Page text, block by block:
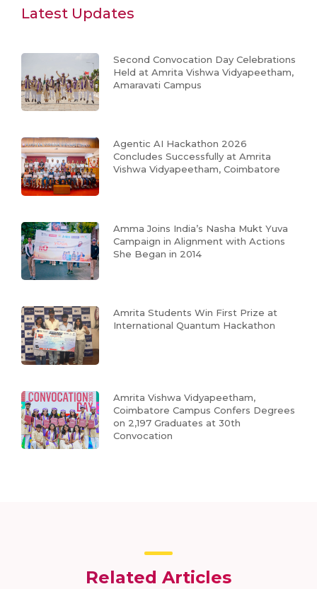
Latest Updates
Second Convocation Day Celebrations
Held at Amrita Vishwa Vidyapeetham,
Amaravati Campus
Agentic AI Hackathon 2026
Concludes Successfully at Amrita
Vishwa Vidyapeetham, Coimbatore
Amma Joins India’s Nasha Mukt Yuva
Campaign in Alignment with Actions
She Began in 2014
Amrita Students Win First Prize at
International Quantum Hackathon
Amrita Vishwa Vidyapeetham,
Coimbatore Campus Confers Degrees
on 2,197 Graduates at 30th
Convocation
Related Articles